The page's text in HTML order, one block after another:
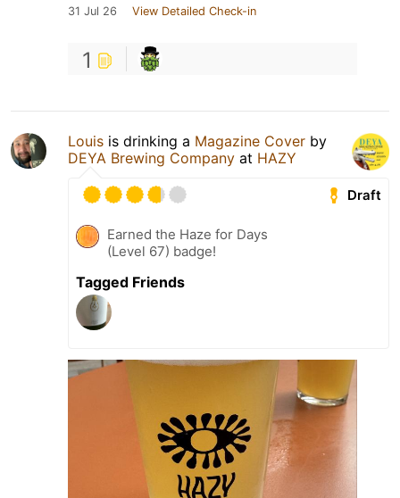
31 Jul 26 View Detailed Check-in
1
Louis is drinking a Magazine Cover by
DEYA Brewing Company at HAZY
Draft
Earned the Haze for Days
(Level 67) badge!
Tagged Friends